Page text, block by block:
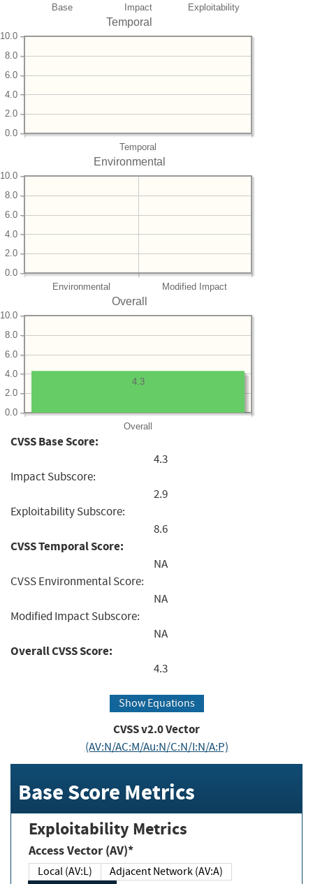
Base Impact Exploitability
Temporal
Temporal
0.0
2.0
4.0
6.0
8.0
10.0
Environmental
Environmental Modified Impact
0.0
2.0
4.0
6.0
8.0
10.0
Overall
Overall
0.0
2.0
4.0
6.0
8.0
10.0
4.3
CVSS Base Score:
4.3
Impact Subscore:
2.9
Exploitability Subscore:
8.6
CVSS Temporal Score:
NA
CVSS Environmental Score:
NA
Modified Impact Subscore:
NA
Overall CVSS Score:
4.3
Show Equations
CVSS v2.0 Vector
(AV:N/AC:M/Au:N/C:N/I:N/A:P)
Base Score Metrics
Exploitability Metrics
Access Vector (AV)*
Local (AV:L)
Adjacent Network (AV:A)